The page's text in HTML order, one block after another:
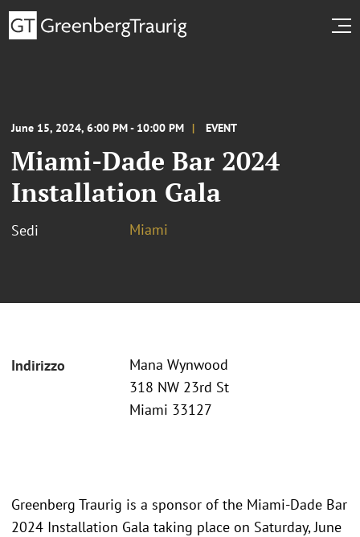
June 15, 2024, 6:00 PM - 10:00 PM EVENT
Miami-Dade Bar 2024
Installation Gala
Sedi Miami
Indirizzo
Mana Wynwood
318 NW 23rd St
Miami 33127
Greenberg Traurig is a sponsor of the Miami-Dade Bar
2024 Installation Gala taking place on Saturday, June